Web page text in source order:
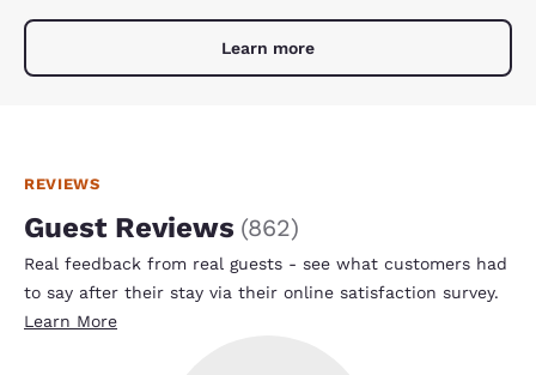
Learn more
REVIEWS
Guest Reviews (862)
Real feedback from real guests - see what customers had
to say after their stay via their online satisfaction survey.
Learn More